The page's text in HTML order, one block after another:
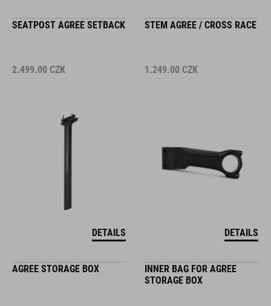
SEATPOST AGREE SETBACK
2.499.00 CZK
DETAILS
STEM AGREE / CROSS RACE
1.249.00 CZK
DETAILS
AGREE STORAGE BOX
INNER BAG FOR AGREE
STORAGE BOX